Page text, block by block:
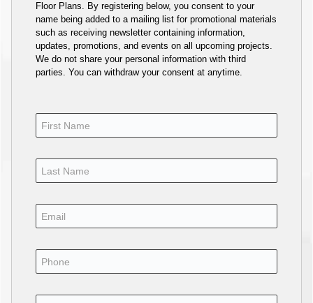
Floor Plans. By registering below, you consent to your
name being added to a mailing list for promotional materials
such as receiving newsletter containing information,
updates, promotions, and events on all upcoming projects.
We do not share your personal information with third
parties. You can withdraw your consent at anytime.